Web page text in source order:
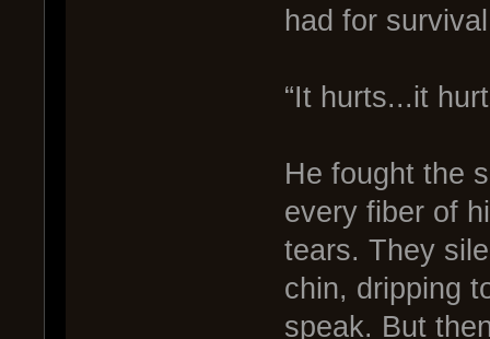
had for
“It hurts...it
He fought the
every fiber of
tears. They
chin, dripping
speak. But